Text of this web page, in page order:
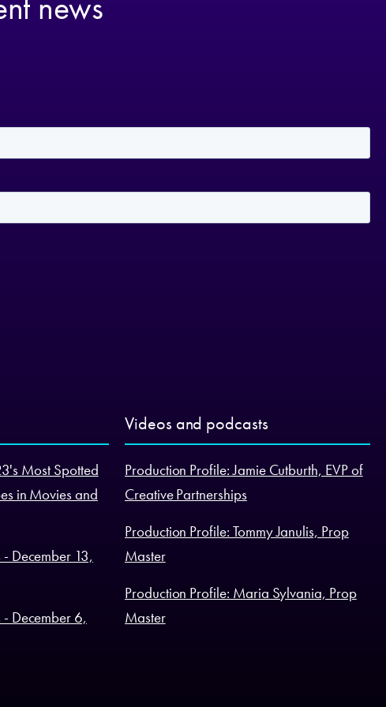
Most Spotted
in Movies and
December 13,
December 6,
Videos and podcasts
Production Profile: Jamie Cutburth, EVP of
Creative Partnerships
Production Profile: Tommy Janulis, Prop
Master
Production Profile: Maria Sylvania, Prop
Master